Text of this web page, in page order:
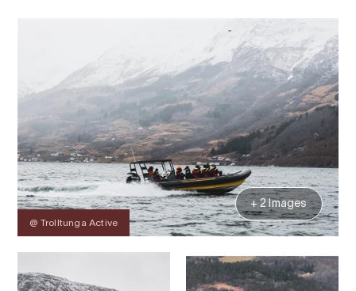
@ Trolltunga Active
+ 2 Images